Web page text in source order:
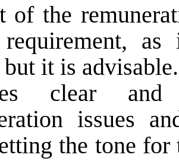
of the
as
it is
clear and
issues
the tone